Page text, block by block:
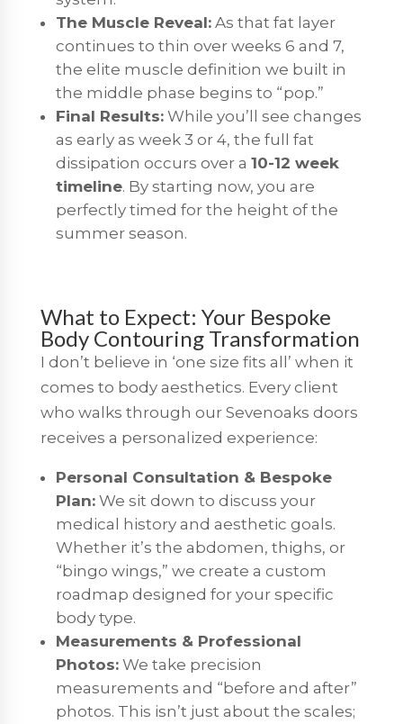
The Muscle Reveal:As that fat layer
continues to thin over weeks 6 and 7,
the elite muscle definition we built in
the middle phase begins to “pop.”
Final Results:While you’ll see changes
as early as week 3 or 4, the full fat
dissipation occurs over a 10-12 week
timeline. By starting now, you are
perfectly timed for the height of the
summer season.
What to Expect: Your Bespoke
Body Contouring Transformation
I don’t believe in ‘one size fits all’ when it
comes to body aesthetics. Every client
who walks through our Sevenoaks doors
receives a personalized experience:
Personal Consultation & Bespoke
Plan:We sit down to discuss your
medical history and aesthetic goals.
Whether it’s the abdomen, thighs, or
“bingo wings,” we create a custom
roadmap designed for your specific
body type.
Measurements & Professional
Photos:We take precision
measurements and “before and after”
photos. This isn’t just about the scales;